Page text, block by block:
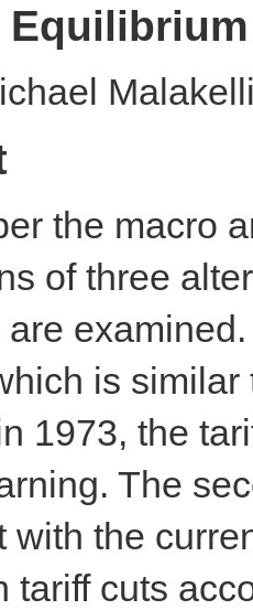
the macro
of three
is
1973, the
The
with the
tariff cuts